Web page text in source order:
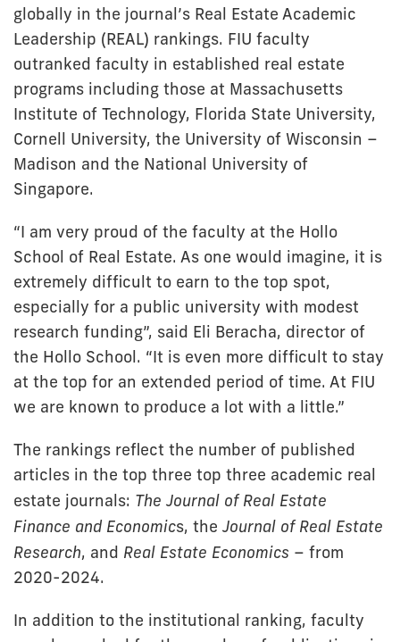
globally in the journal’s Real Estate Academic
Leadership (REAL) rankings. FIU faculty
outranked faculty in established real estate
programs including those at Massachusetts
Institute of Technology, Florida State University,
Cornell University, the University of Wisconsin –
Madison and the National University of
Singapore.
“I am very proud of the faculty at the Hollo
School of Real Estate. As one would imagine, it is
extremely difficult to earn to the top spot,
especially for a public university with modest
research funding”, said Eli Beracha, director of
the Hollo School. “It is even more difficult to stay
at the top for an extended period of time. At FIU
we are known to produce a lot with a little.”
The rankings reflect the number of published
articles in the top three top three academic real
estate journals: The Journal of Real Estate
Finance and Economics, the Journal of Real Estate
Research, and Real Estate Economics – from
2020-2024.
In addition to the institutional ranking, faculty